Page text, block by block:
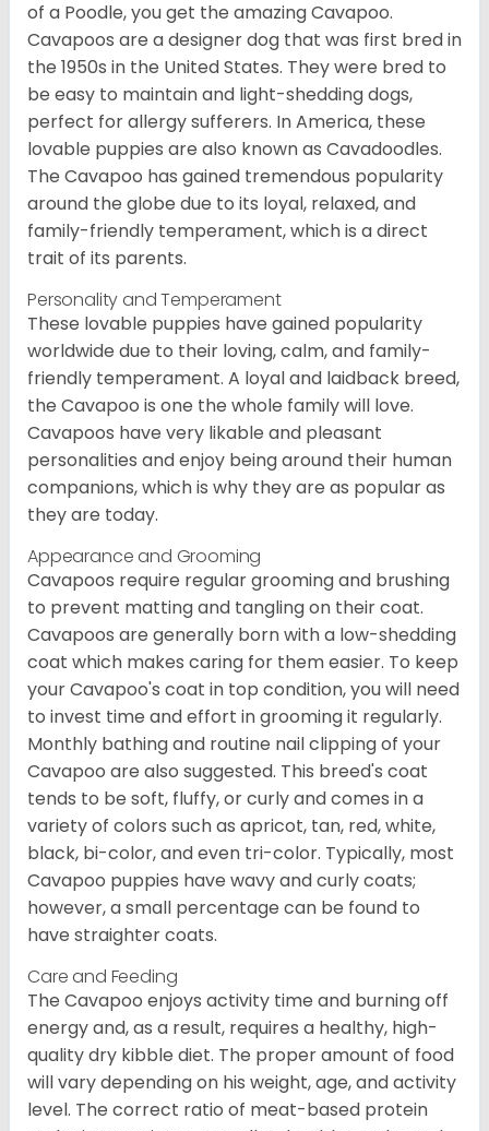
of a Poodle, you get the amazing Cavapoo.
Cavapoos are a designer dog that was first bred in
the 1950s in the United States. They were bred to
be easy to maintain and light-shedding dogs,
perfect for allergy sufferers. In America, these
lovable puppies are also known as Cavadoodles.
The Cavapoo has gained tremendous popularity
around the globe due to its loyal, relaxed, and
family-friendly temperament, which is a direct
trait of its parents.
Personality and Temperament
These lovable puppies have gained popularity
worldwide due to their loving, calm, and family-
friendly temperament. A loyal and laidback breed,
the Cavapoo is one the whole family will love.
Cavapoos have very likable and pleasant
personalities and enjoy being around their human
companions, which is why they are as popular as
they are today.
Appearance and Grooming
Cavapoos require regular grooming and brushing
to prevent matting and tangling on their coat.
Cavapoos are generally born with a low-shedding
coat which makes caring for them easier. To keep
your Cavapoo's coat in top condition, you will need
to invest time and effort in grooming it regularly.
Monthly bathing and routine nail clipping of your
Cavapoo are also suggested. This breed's coat
tends to be soft, fluffy, or curly and comes in a
variety of colors such as apricot, tan, red, white,
black, bi-color, and even tri-color. Typically, most
Cavapoo puppies have wavy and curly coats;
however, a small percentage can be found to
have straighter coats.
Care and Feeding
The Cavapoo enjoys activity time and burning off
energy and, as a result, requires a healthy, high-
quality dry kibble diet. The proper amount of food
will vary depending on his weight, age, and activity
level. The correct ratio of meat-based protein